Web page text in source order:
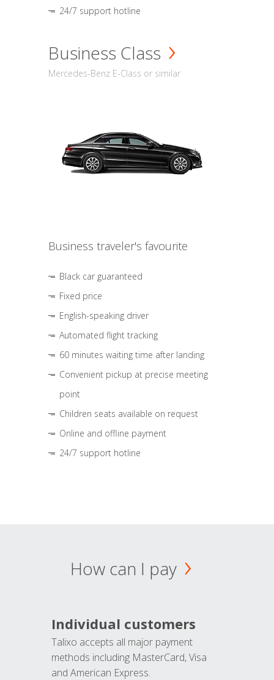
24/7 support hotline
Business Class
Mercedes-Benz E-Class or similar
Business traveler's favourite
Black car guaranteed
Fixed price
English-speaking driver
Automated flight tracking
60 minutes waiting time after landing
Convenient pickup at precise meeting
point
Children seats available on request
Online and offline payment
24/7 support hotline
How can I pay
Individual customers
Talixo accepts all major payment
methods including MasterCard, Visa
and American Express.